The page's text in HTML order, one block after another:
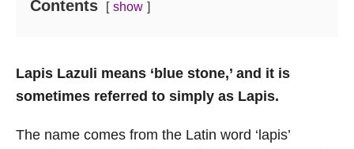
Contents show
Lapis Lazuli means ‘blue stone,’ and it is
sometimes referred to simply as Lapis.
The name comes from the Latin word ‘lapis’